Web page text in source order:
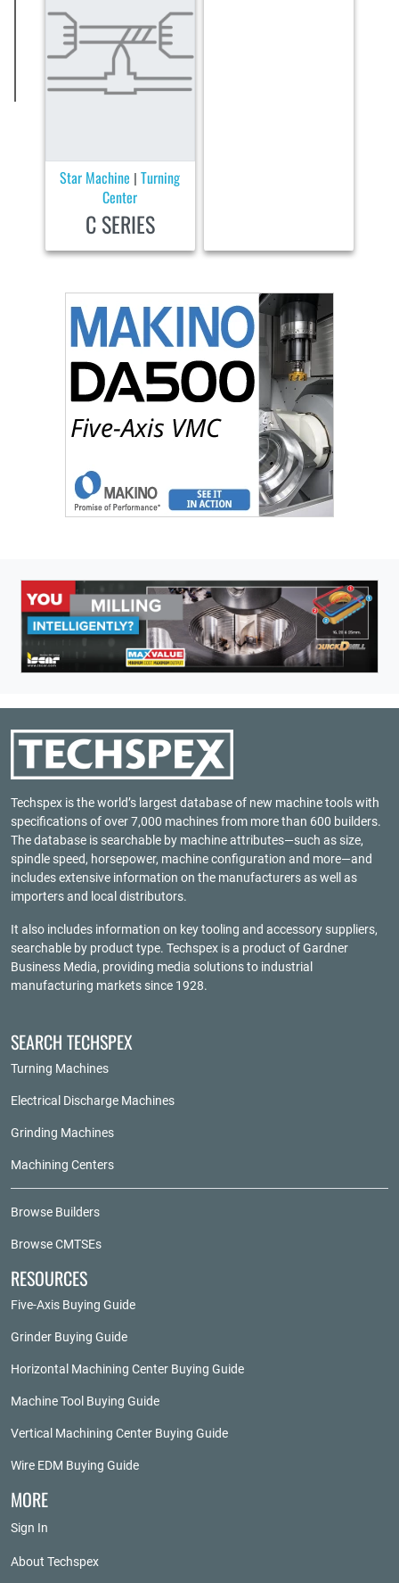
Star Machine |Turning
Center
C SERIES
Techspex is the world’s largest database of new machine tools with
specifications of over 7,000 machines from more than 600 builders.
The database is searchable by machine attributes—such as size,
spindle speed, horsepower, machine configuration and more—and
includes extensive information on the manufacturers as well as
importers and local distributors.
It also includes information on key tooling and accessory suppliers,
searchable by product type. Techspex is a product ofGardner
Business Media, providing media solutions to industrial
manufacturing markets since 1928.
SEARCH TECHSPEX
Turning Machines
Electrical Discharge Machines
Grinding Machines
Machining Centers
Browse Builders
Browse CMTSEs
RESOURCES
Five-Axis Buying Guide
Grinder Buying Guide
Horizontal Machining Center Buying Guide
Machine Tool Buying Guide
Vertical Machining Center Buying Guide
Wire EDM Buying Guide
MORE
Sign In
About Techspex